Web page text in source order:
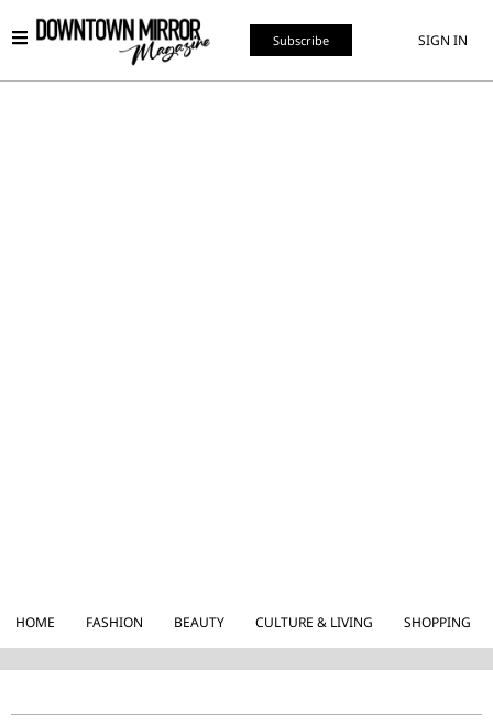
Subscribe SIGN IN
HOME FASHION BEAUTY CULTURE & LIVING SHOPPING